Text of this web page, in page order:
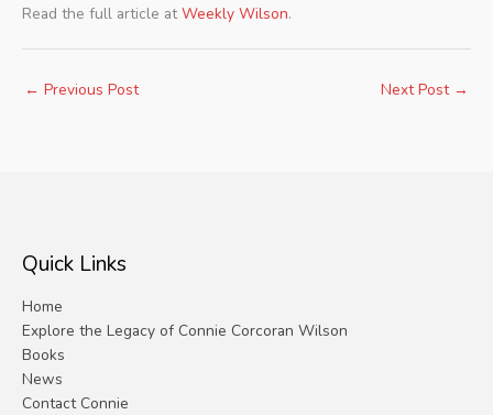
Read the full article atWeekly Wilson.
← Previous Post Next Post →
Quick Links
Home
Explore the Legacy of Connie Corcoran Wilson
Books
News
Contact Connie